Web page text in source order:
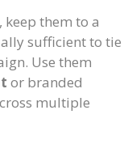
keep them to a
sufficient to tie
Use them
or branded
multiple